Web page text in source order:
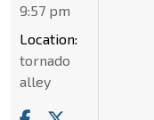
9:57 pm
Location:
tornado
alley